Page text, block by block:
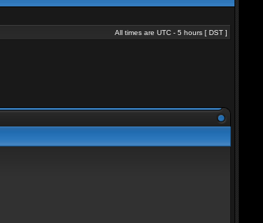
All times are UTC - 5 hours [ DST]